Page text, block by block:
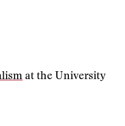
at the University